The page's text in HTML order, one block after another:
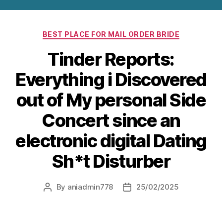
BEST PLACE FOR MAIL ORDER BRIDE
Tinder Reports:
Everything i Discovered
out of My personal Side
Concert since an
electronic digital Dating
Sh*t Disturber
By aniadmin778 25/02/2025